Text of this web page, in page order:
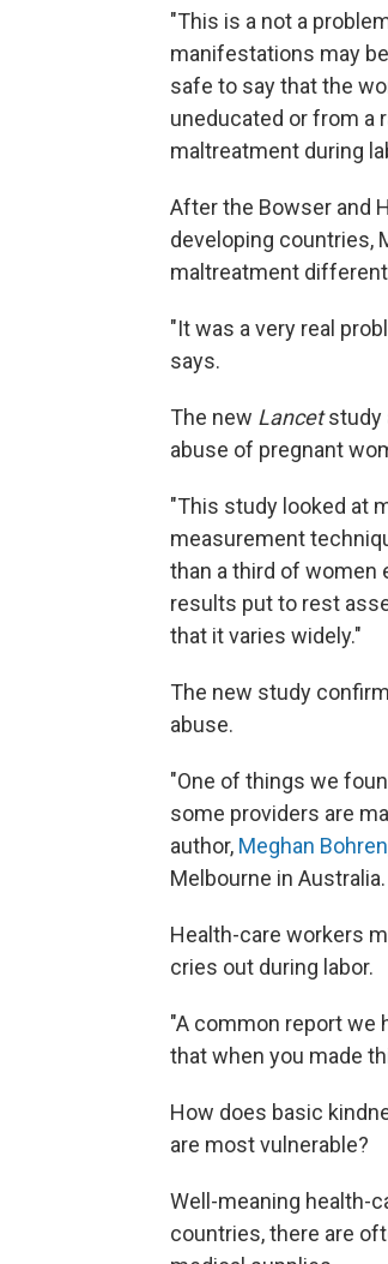
"This is a not a
manifestations may
safe to say that the
uneducated or from a
maltreatment during
After the Bowser and
developing countries,
maltreatment
"It was a very real
says.
The new Lancetstudy
abuse of pregnant
"This study looked at
measurement
than a third of women
results put to rest
that it varies widely."
The new study
abuse.
"One of things we
some providers are
author, Meghan Bohren
Melbourne in Australia.
Health-care workers
cries out during labor.
"A common report we
that when you made
How does basic
are most vulnerable?
Well-meaning health-
countries, there are